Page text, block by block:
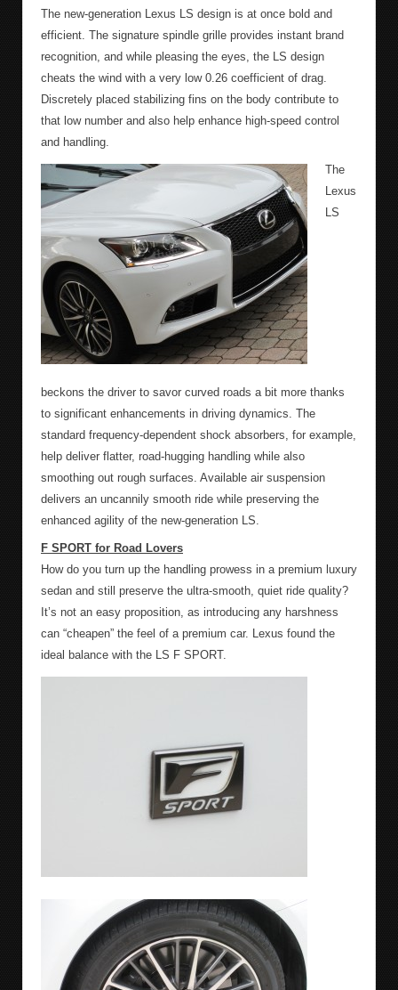
The new-generation Lexus LS design is at once bold and
efficient. The signature spindle grille provides instant brand
recognition, and while pleasing the eyes, the LS design
cheats the wind with a very low 0.26 coefficient of drag.
Discretely placed stabilizing fins on the body contribute to
that low number and also help enhance high-speed control
and handling.
The
Lexus
LS
beckons the driver to savor curved roads a bit more thanks
to significant enhancements in driving dynamics. The
standard frequency-dependent shock absorbers, for example,
help deliver flatter, road-hugging handling while also
smoothing out rough surfaces. Available air suspension
delivers an uncannily smooth ride while preserving the
enhanced agility of the new-generation LS.
F SPORT for Road Lovers
How do you turn up the handling prowess in a premium luxury
sedan and still preserve the ultra-smooth, quiet ride quality?
It’s not an easy proposition, as introducing any harshness
can “cheapen” the feel of a premium car. Lexus found the
ideal balance with the LS F SPORT.